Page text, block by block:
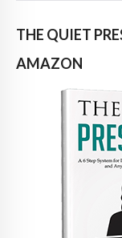
THE QUIET
AMAZON